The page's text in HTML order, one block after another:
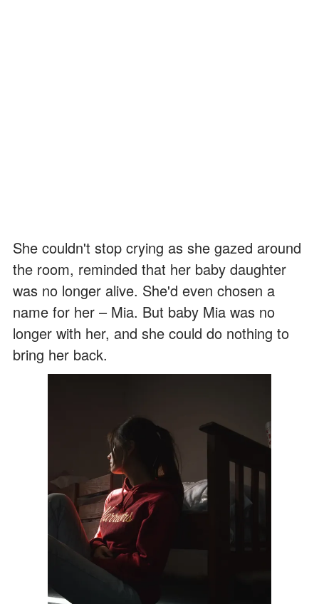
She couldn't stop crying as she gazed around
the room, reminded that her baby daughter
was no longer alive. She'd even chosen a
name for her – Mia. But baby Mia was no
longer with her, and she could do nothing to
bring her back.